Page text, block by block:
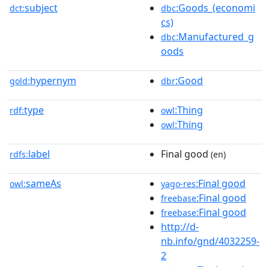
dct:subject dbc:Goods_(economi
cs)
dbc:Manufactured_g
oods
gold:hypernym dbr:Good
rdf:type owl:Thing
owl:Thing
rdfs:label Final good (en)
owl:sameAs yago-res:Final good
freebase:Final good
freebase:Final good
http://d-
nb.info/gnd/4032259-
2